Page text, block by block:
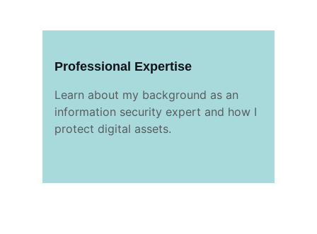
Professional Expertise
Learn about my background as an
information security expert and how I
protect digital assets.